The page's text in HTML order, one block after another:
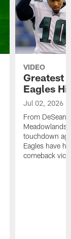
VIDEO
Greatest
Eagles
Jul 02, 2026
From DeSean
Meadowlands
touchdown
Eagles have
comeback